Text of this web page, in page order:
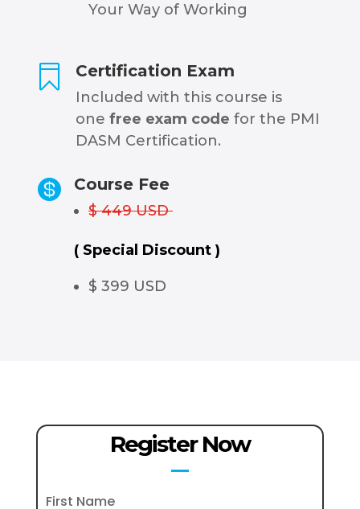
Your Way of Working
 Certification Exam
Included with this course is
one free exam code for the PMI
DASM Certification.
 Course Fee
$ 449 USD
( Special Discount )
$ 399 USD
Register Now
First Name